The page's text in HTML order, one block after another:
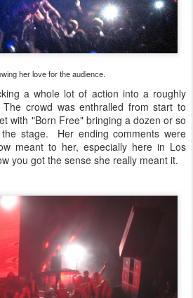
her love for the audience.
a whole lot of action into a roughly
crowd was enthralled from start to
with "Born Free" bringing a dozen or so
stage. Her ending comments were
meant to her, especially here in Los
you got the sense she really meant it.